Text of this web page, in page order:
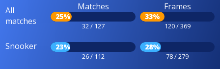
All
matches
Matches
25%
32 / 127
Frames
33%
120 / 369
Snooker 23%
26 / 112
28%
78 / 279